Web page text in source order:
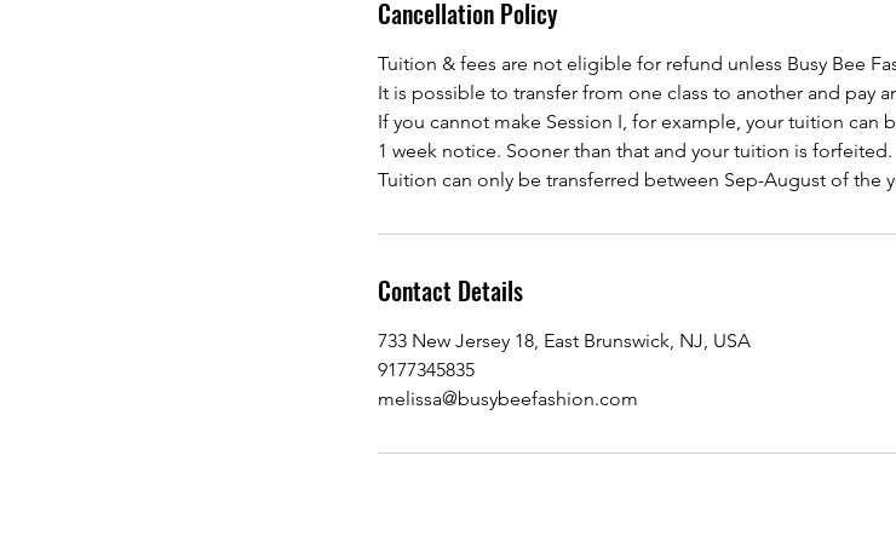
Cancellation Policy
Tuition & fees are not eligible for refund unless Busy Bee
It is possible to transfer from one class to another and pay
If you cannot make Session I, for example, your tuition can
1 week notice. Sooner than that and your tuition is forfeited.
Tuition can only be transferred between Sep-August of the
Contact Details
733 New Jersey 18, East Brunswick, NJ, USA
9177345835
melissa@busybeefashion.com